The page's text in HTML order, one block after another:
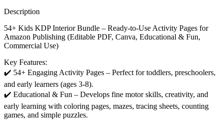
Description
54+ Kids KDP Interior Bundle – Ready-to-Use Activity Pages for
Amazon Publishing (Editable PDF, Canva, Educational & Fun,
Commercial Use)
Key Features:
✔️ 54+ Engaging Activity Pages – Perfect for toddlers, preschoolers,
and early learners (ages 3-8).
✔️ Educational & Fun – Develops fine motor skills, creativity, and
early learning with coloring pages, mazes, tracing sheets, counting
games, and simple puzzles.